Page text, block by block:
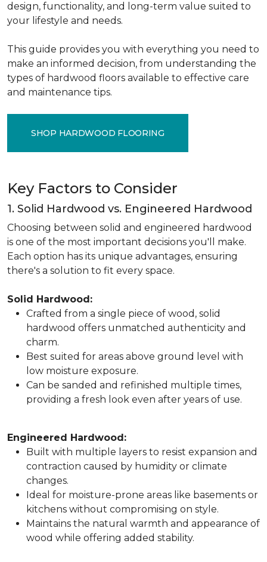
design, functionality, and long-term value suited to
your lifestyle and needs.
This guide provides you with everything you need to
make an informed decision, from understanding the
types of hardwood floors available to effective care
and maintenance tips.
SHOP HARDWOOD FLOORING
Key Factors to Consider
1. Solid Hardwood vs. Engineered Hardwood
Choosing between solid and engineered hardwood
is one of the most important decisions you'll make.
Each option has its unique advantages, ensuring
there's a solution to fit every space.
Solid Hardwood:
Crafted from a single piece of wood, solid
hardwood offers unmatched authenticity and
charm.
Best suited for areas above ground level with
low moisture exposure.
Can be sanded and refinished multiple times,
providing a fresh look even after years of use.
Engineered Hardwood:
Built with multiple layers to resist expansion and
contraction caused by humidity or climate
changes.
Ideal for moisture-prone areas like basements or
kitchens without compromising on style.
Maintains the natural warmth and appearance of
wood while offering added stability.